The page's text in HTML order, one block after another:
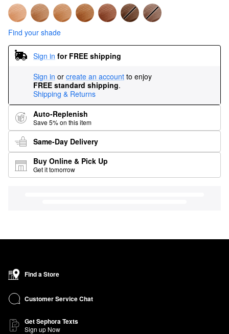
Find your shade
Sign in for FREE shipping
Sign in or create an account to enjoy
FREE standard shipping.
Shipping & Returns
Auto-Replenish
Save 5% on this item
Same-Day Delivery
Buy Online & Pick Up
Get it tomorrow
Find a Store
Customer Service Chat
Get Sephora Texts
Sign up Now